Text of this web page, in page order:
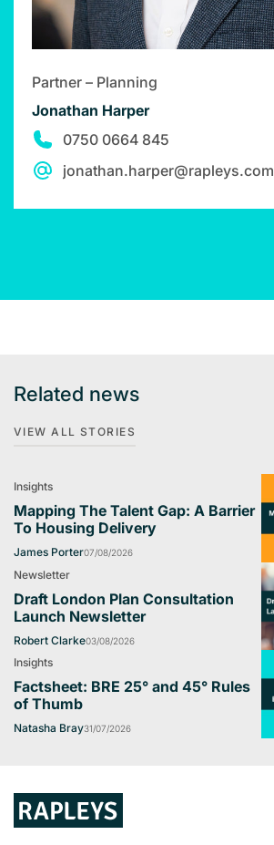
Partner – Planning
Jonathan Harper
0750 0664 845
jonathan.harper@rapleys.com
Related news
VIEW ALL STORIES
Insights
Mapping The Talent Gap: A Barrier
To Housing Delivery
James Porter07/08/2026
Newsletter
Draft London Plan Consultation
Launch Newsletter
Robert Clarke03/08/2026
Insights
Factsheet: BRE 25° and 45° Rules
of Thumb
Natasha Bray31/07/2026